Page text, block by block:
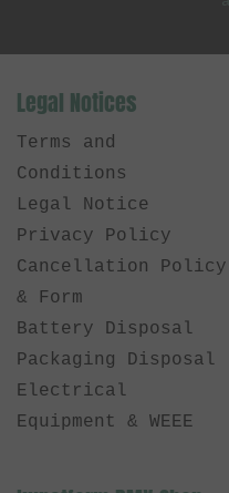
Legal Notices
Terms and
Conditions
Legal Notice
Privacy Policy
Cancellation Policy
& Form
Battery Disposal
Packaging Disposal
Electrical
Equipment & WEEE